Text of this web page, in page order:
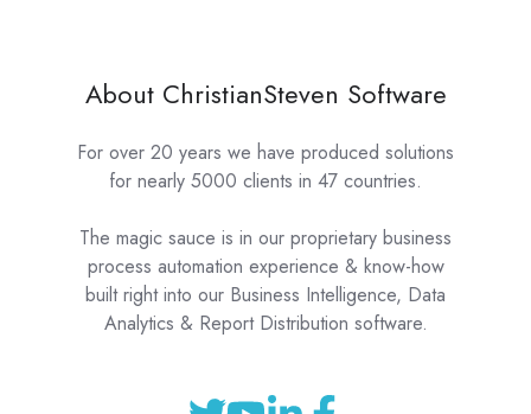
About ChristianSteven Software
For over 20 years we have produced solutions
for nearly 5000 clients in 47 countries.
The magic sauce is in our proprietary business
process automation experience & know-how
built right into our Business Intelligence, Data
Analytics & Report Distribution software.